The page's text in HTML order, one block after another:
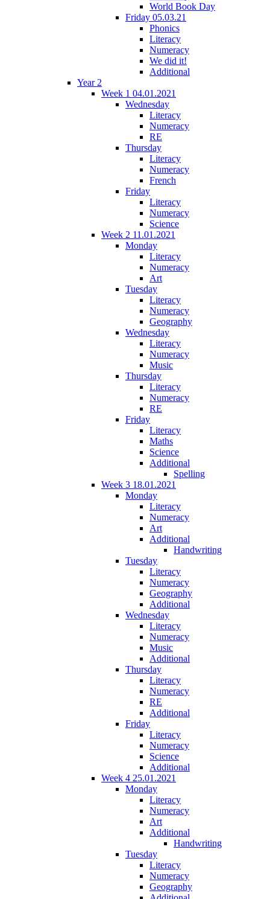
World Book Day
Friday 05.03.21
Phonics
Literacy
Numeracy
We did it!
Additional
Year 2
Week 1 04.01.2021
Wednesday
Literacy
Numeracy
RE
Thursday
Literacy
Numeracy
French
Friday
Literacy
Numeracy
Science
Week 2 11.01.2021
Monday
Literacy
Numeracy
Art
Tuesday
Literacy
Numeracy
Geography
Wednesday
Literacy
Numeracy
Music
Thursday
Literacy
Numeracy
RE
Friday
Literacy
Maths
Science
Additional
Spelling
Week 3 18.01.2021
Monday
Literacy
Numeracy
Art
Additional
Handwriting
Tuesday
Literacy
Numeracy
Geography
Additional
Wednesday
Literacy
Numeracy
Music
Additional
Thursday
Literacy
Numeracy
RE
Additional
Friday
Literacy
Numeracy
Science
Additional
Week 4 25.01.2021
Monday
Literacy
Numeracy
Art
Additional
Handwriting
Tuesday
Literacy
Numeracy
Geography